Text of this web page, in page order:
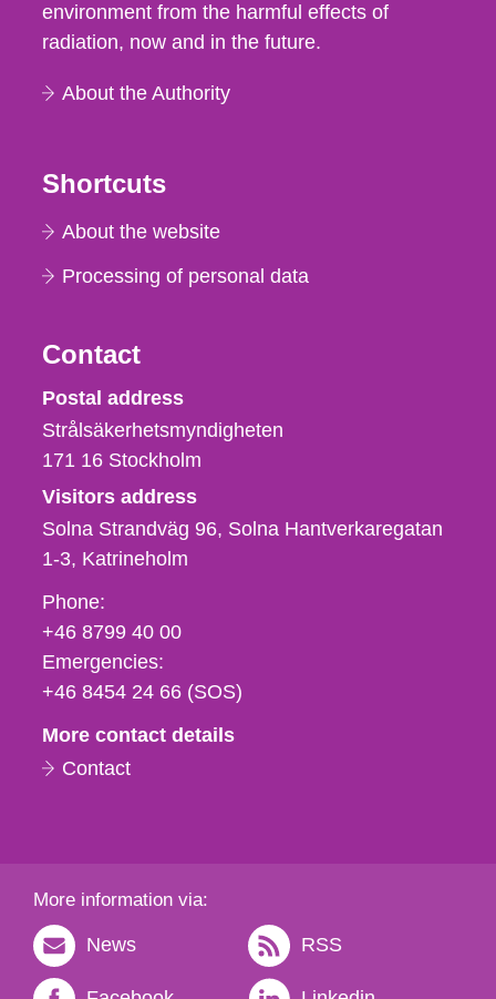
environment from the harmful effects of
radiation, now and in the future.
About the Authority
Shortcuts
About the website
Processing of personal data
Contact
Strålsäkerhetsmyndigheten
Postal address
Strålsäkerhetsmyndigheten
171 16 Stockholm
Visitors address
Solna Strandväg 96, Solna Hantverkaregatan
1-3 Katrineholm
Phone,
fax
och
e-
Phone:
+46 8799 40 00
Emergencies:
+46 8454 24 66 (SOS)
More contact details
Contact
More information via:
News RSS